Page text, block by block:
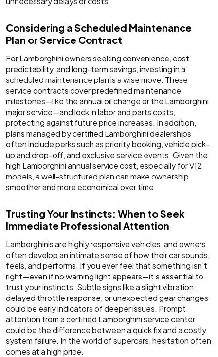
Considering a Scheduled Maintenance
Plan or Service Contract
For Lamborghini owners seeking convenience, cost
predictability, and long-term savings, investing in a
scheduled maintenance plan is a wise move. These
service contracts cover predefined maintenance
milestones—like the annual oil change or the Lamborghini
major service—and lock in labor and parts costs,
protecting against future price increases. In addition,
plans managed by certified Lamborghini dealerships
often include perks such as priority booking, vehicle pick-
up and drop-off, and exclusive service events. Given the
high Lamborghini annual service cost, especially for V12
models, a well-structured plan can make ownership
smoother and more economical over time.
Trusting Your Instincts: When to Seek
Immediate Professional Attention
Lamborghinis are highly responsive vehicles, and owners
often develop an intimate sense of how their car sounds,
feels, and performs. If you ever feel that something isn't
right—even if no warning light appears—it’s essential to
trust your instincts. Subtle signs like a slight vibration,
delayed throttle response, or unexpected gear changes
could be early indicators of deeper issues. Prompt
attention from a certified Lamborghini service center
could be the difference between a quick fix and a costly
system failure. In the world of supercars, hesitation often
comes at a high price.